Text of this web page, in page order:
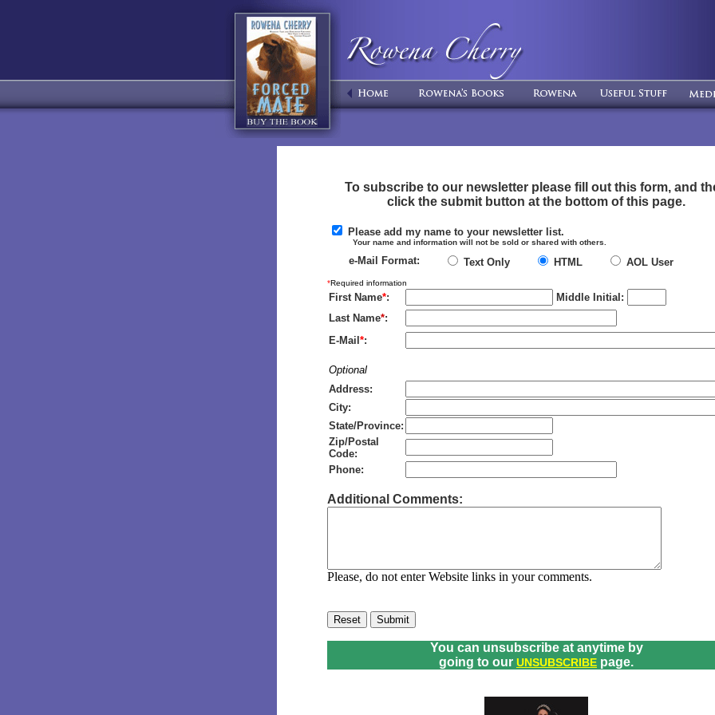
To subscribe to our newsletter please fill out this form, and
click the submit button at the bottom of this page.
Please add my name to your newsletter list.
Your name and information will not be sold or shared with others.
e-Mail Format: Text Only HTML AOL User
*Required information
First Name*:
Middle Initial:
Last Name*:
E-Mail *:
Optional
Address:
City:
State/Province:
Zip/Postal
Code:
Phone:
Additional Comments:
Please, do not enter Website links in your comments.
You can unsubscribe at anytime by
going to our UNSUBSCRIBE page.